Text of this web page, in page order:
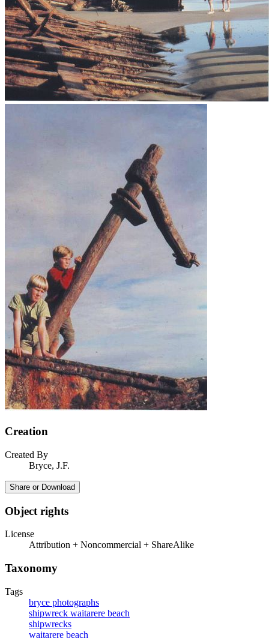
Creation
Created By
Bryce, J.F.
Share or Download
Object rights
License
Attribution + Noncommercial + ShareAlike
Taxonomy
Tags
bryce photographs
shipwreck waitarere beach
shipwrecks
waitarere beach